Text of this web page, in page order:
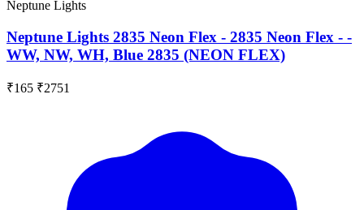
Neptune Lights
Neptune Lights 2835 Neon Flex - 2835 Neon Flex - -
WW, NW, WH, Blue 2835 (NEON FLEX)
₹165 ₹2751